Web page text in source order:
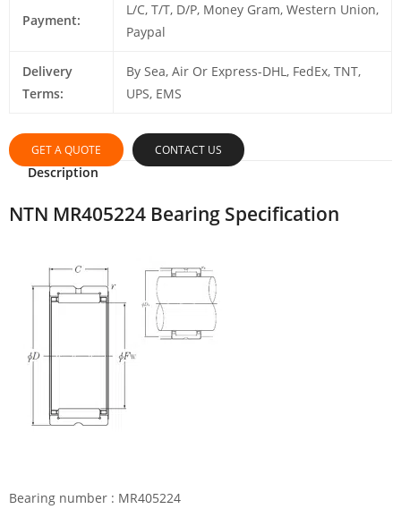
Payment:
L/C, T/T, D/P, Money Gram, Western Union,
Paypal
Delivery
Terms:
By Sea, Air Or Express-DHL, FedEx, TNT,
UPS, EMS
GET A QUOTE CONTACT US
Description
NTN MR405224 Bearing Specification
Bearing number : MR405224